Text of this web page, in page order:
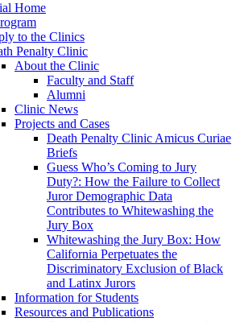
Home
to the Clinics
Penalty Clinic
About the Clinic
Faculty and Staff
Alumni
Clinic News
Projects and Cases
Death Penalty Clinic Amicus Curiae
Briefs
Guess Who’s Coming to Jury
Duty?: How the Failure to Collect
Juror Demographic Data
Contributes to Whitewashing the
Jury Box
Whitewashing the Jury Box: How
California Perpetuates the
Discriminatory Exclusion of Black
and Latinx Jurors
Information for Students
Resources and Publications